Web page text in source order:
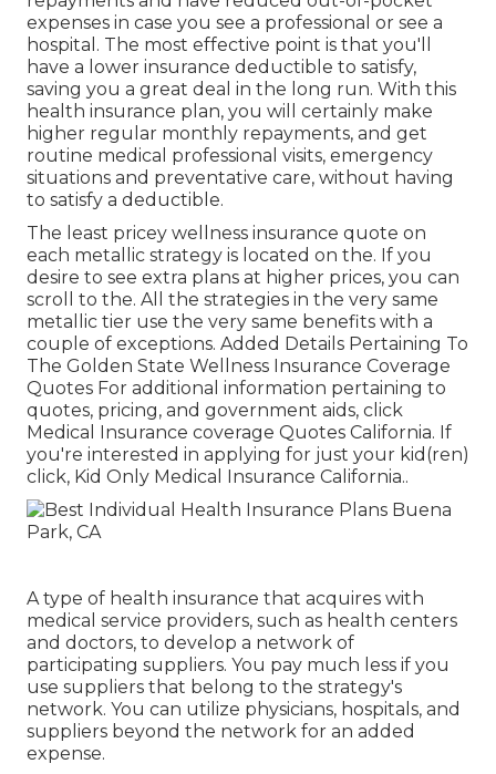
expenses in case you see a professional or see a
hospital. The most effective point is that you'll
have a lower insurance deductible to satisfy,
saving you a great deal in the long run. With this
health insurance plan, you will certainly make
higher regular monthly repayments, and get
routine medical professional visits, emergency
situations and preventative care, without having
to satisfy a deductible.
The least pricey wellness insurance quote on
each metallic strategy is located on the. If you
desire to see extra plans at higher prices, you can
scroll to the. All the strategies in the very same
metallic tier use the very same benefits with a
couple of exceptions. Added Details Pertaining To
The Golden State Wellness Insurance Coverage
Quotes For additional information pertaining to
quotes, pricing, and government aids, click
Medical Insurance coverage Quotes California. If
you're interested in applying for just your kid(ren)
click, Kid Only Medical Insurance California..
A type of health insurance that acquires with
medical service providers, such as health centers
and doctors, to develop a network of
participating suppliers. You pay much less if you
use suppliers that belong to the strategy's
network. You can utilize physicians, hospitals, and
suppliers beyond the network for an added
expense.